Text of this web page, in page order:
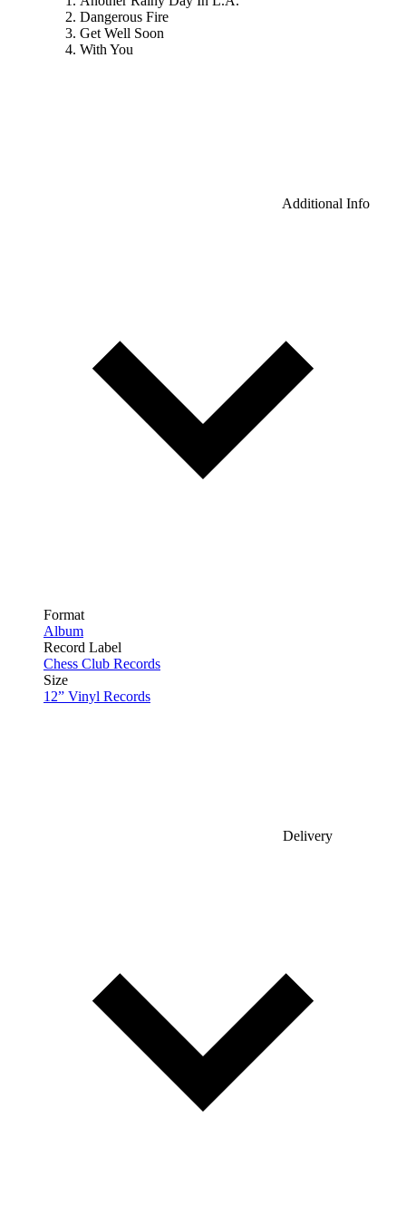
Dangerous Fire
Get Well Soon
With You
Additional Info
Format
Album
Record Label
Chess Club Records
Size
12” Vinyl Records
Delivery